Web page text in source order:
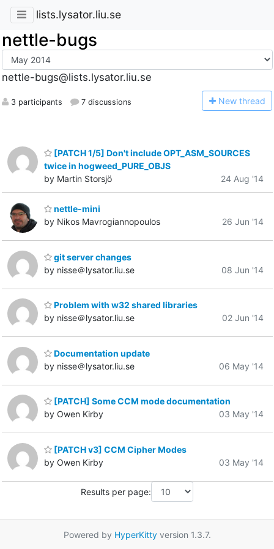
lists.lysator.liu.se
nettle-bugs
nettle-bugs@lists.lysator.liu.se
3 participants 7 discussions New thread
[PATCH 1/5] Don't include OPT_ASM_SOURCES
twice in hogweed_PURE_OBJS
by Martin Storsjö
24 Aug '14
nettle-mini
by Nikos Mavrogiannopoulos
26 Jun '14
git server changes
by nisse＠lysator.liu.se
08 Jun '14
Problem with w32 shared libraries
by nisse＠lysator.liu.se
02 Jun '14
Documentation update
by nisse＠lysator.liu.se
06 May '14
[PATCH] Some CCM mode documentation
by Owen Kirby
03 May '14
[PATCH v3] CCM Cipher Modes
by Owen Kirby
03 May '14
Results per page:
Powered by HyperKittyversion 1.3.7.